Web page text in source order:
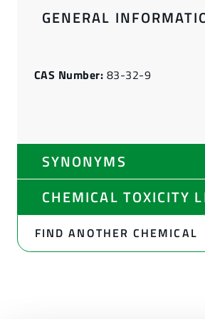
GENERAL
SYNONYMS
CHEMICAL TOXICITY
CAS Number: 83-32-9
FIND ANOTHER CHEMICAL